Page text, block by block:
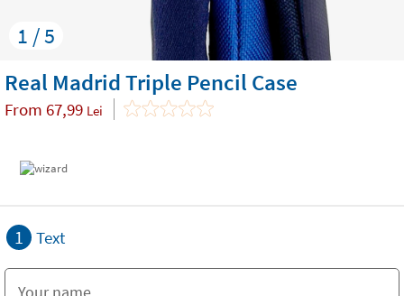
1 / 5
Real Madrid Triple Pencil Case
From 67,99 Lei
1 Text